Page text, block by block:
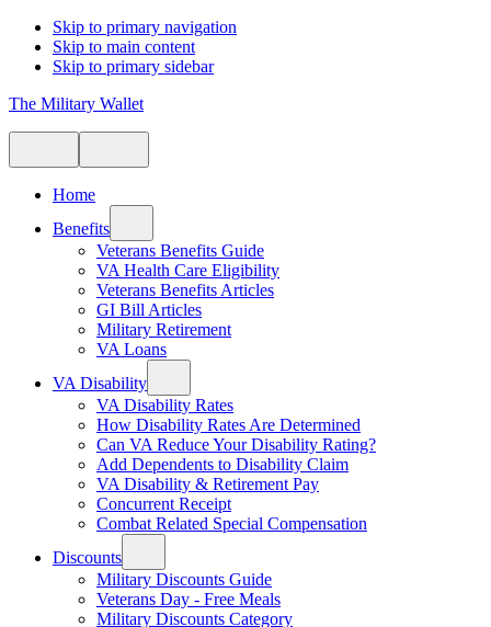
Skip to primary navigation
Skip to main content
Skip to primary sidebar
The Military Wallet
Home
Benefits
Veterans Benefits Guide
VA Health Care Eligibility
Veterans Benefits Articles
GI Bill Articles
Military Retirement
VA Loans
VA Disability
VA Disability Rates
How Disability Rates Are Determined
Can VA Reduce Your Disability Rating?
Add Dependents to Disability Claim
VA Disability & Retirement Pay
Concurrent Receipt
Combat Related Special Compensation
Discounts
Military Discounts Guide
Veterans Day - Free Meals
Military Discounts Category